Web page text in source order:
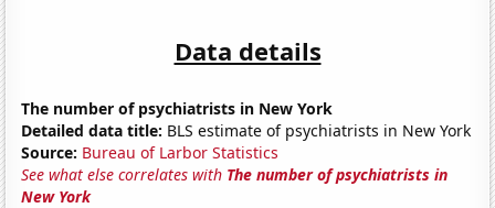
Data details
The number of psychiatrists in New York
Detailed data title: BLS estimate of psychiatrists in New York
Source: Bureau of Larbor Statistics
See what else correlates with The number of psychiatrists in
New York